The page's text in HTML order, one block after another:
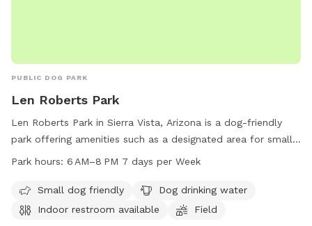
PUBLIC DOG PARK
Len Roberts Park
Len Roberts Park in Sierra Vista, Arizona is a dog-friendly
park offering amenities such as a designated area for small
dogs, dog drinking water, an indoor restroom, a field, and a
from 6 AM to 8 PM seven days a week, providing ample time
for both early risers and evening walkers. For more
Park hours: 6 AM–8 PM 7 days per Week
Small dog friendly
Dog drinking water
Indoor restroom available
Field